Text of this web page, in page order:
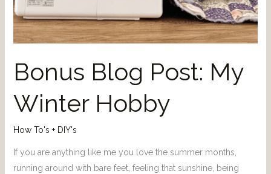
Bonus Blog Post: My
Winter Hobby
How To's + DIY's
If you are anything like me you love the summer months,
running around with bare feet, feeling that sunshine, being